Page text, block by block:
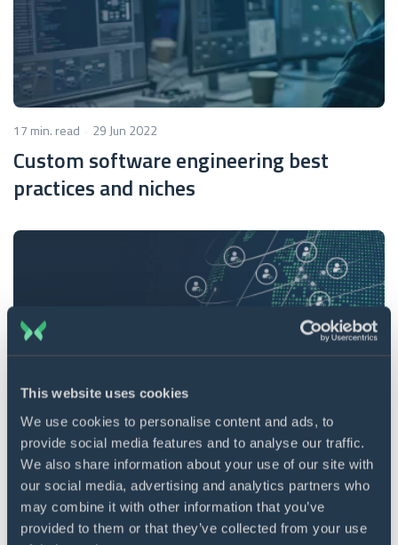
This website uses cookies
We use cookies to personalise content and ads, to
provide social media features and to analyse our traffic.
We also share information about your use of our site with
our social media, advertising and analytics partners who
may combine it with other information that you’ve
provided to them or that they’ve collected from your use
17 min. read 29 Jun 2022
Custom software engineering best
practices and niches
20 min. read 27 Jun 2022
10 best countries to outsource software
development